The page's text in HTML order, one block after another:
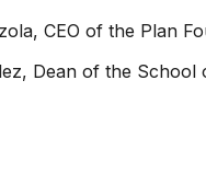
CEO of the Plan
Dean of the